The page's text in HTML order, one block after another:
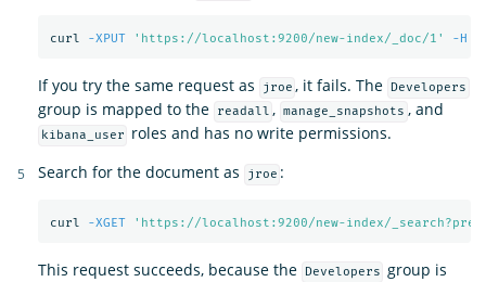
curl -XPUT 'https://localhost:9200/new-index/_doc/1' -H
If you try the same request as jroe , it fails. The Developers
group is mapped to the readall , manage_snapshots , and
kibana_user
roles and has no write permissions.
Search for the document as
jroe :
curl -XGET 'https://localhost:9200/new-index/
This request succeeds, because the Developers group is